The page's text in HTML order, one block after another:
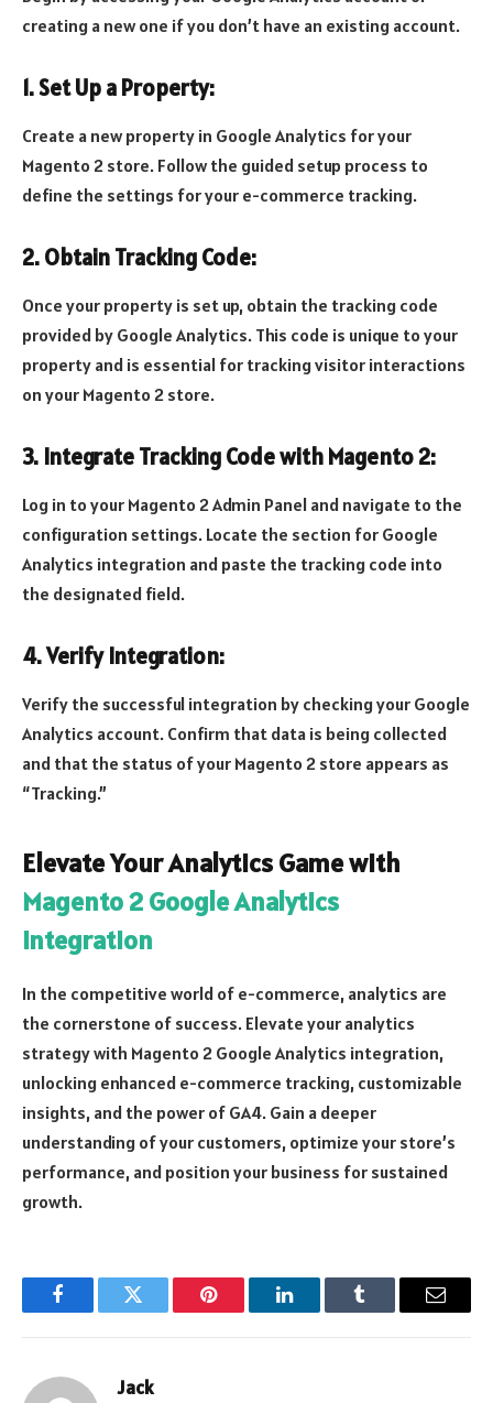
creating a new one if you don’t have an existing account.
1. Set Up a Property:
Create a new property in Google Analytics for your
Magento 2 store. Follow the guided setup process to
define the settings for your e-commerce tracking.
2. Obtain Tracking Code:
Once your property is set up, obtain the tracking code
provided by Google Analytics. This code is unique to your
property and is essential for tracking visitor interactions
on your Magento 2 store.
3. Integrate Tracking Code with Magento 2:
Log in to your Magento 2 Admin Panel and navigate to the
configuration settings. Locate the section for Google
Analytics integration and paste the tracking code into
the designated field.
4. Verify Integration:
Verify the successful integration by checking your Google
Analytics account. Confirm that data is being collected
and that the status of your Magento 2 store appears as
“Tracking.”
Elevate Your Analytics Game with
Magento 2 Google Analytics
Integration
In the competitive world of e-commerce, analytics are
the cornerstone of success. Elevate your analytics
strategy with Magento 2 Google Analytics integration,
unlocking enhanced e-commerce tracking, customizable
insights, and the power of GA4. Gain a deeper
understanding of your customers, optimize your store’s
performance, and position your business for sustained
growth.
FacebookTwitter Pinterest LinkedInTumblr Email
Jack